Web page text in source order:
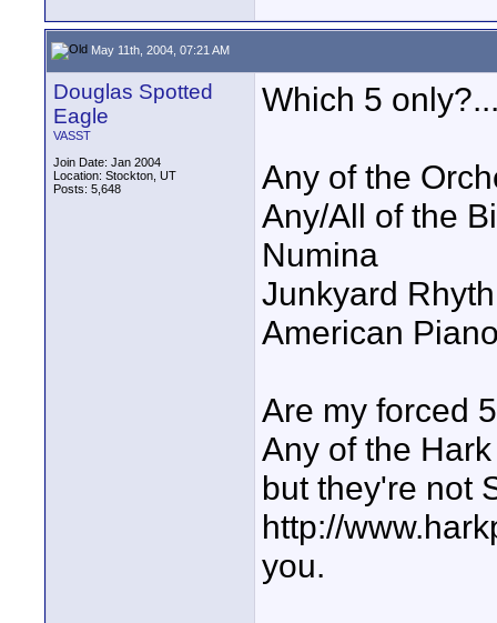
May 11th, 2004, 07:21 AM
Douglas Spotted
Eagle
VASST
Join Date: Jan 2004
Location: Stockton, UT
Posts: 5,648
Which 5
Any of the
Any/All of the
Numina
Junkyard
American
Are my forced
Any of the
but they're not
http://
you.